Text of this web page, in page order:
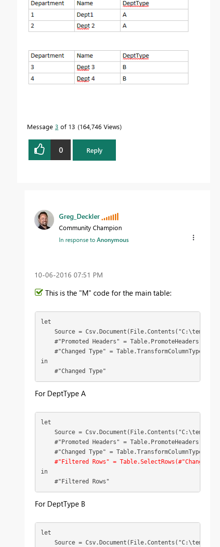
Message 3 of 13 164,746 Views
0 Reply
Greg_Deckler
Community Champion
In response toAnonymous
‎10-06-2016 07:51 PM
This is the "M" code for the main table:
let
Source =
#"Promoted Headers" =
#"Changed Type" =
in
    #"Changed Type"
For DeptType A
let
Source =
#"Promoted Headers" =
#"Changed Type" =
#"Filtered Rows" = Table.SelectRows(#"Changed
in
    #"Filtered Rows"
For DeptType B
let
Source =